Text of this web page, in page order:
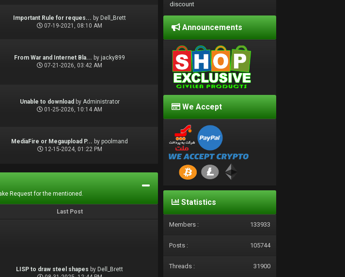
Important Rule for reques... by Dell_Brett
07-19-2021, 08:10 AM
From War and Internet Bla... by jacky899
07-21-2026, 03:42 AM
Unable to download by Administrator
01-25-2026, 10:14 AM
MediaFire or Megaupload P... bypoolmand
12-15-2024, 01:22 PM
Request for the mentioned.
Last Post
LISP to draw steel shapes by Dell_Brett
discount
Announcements
We Accept
Statistics
Members : 133933
Posts : 105744
Threads : 31900